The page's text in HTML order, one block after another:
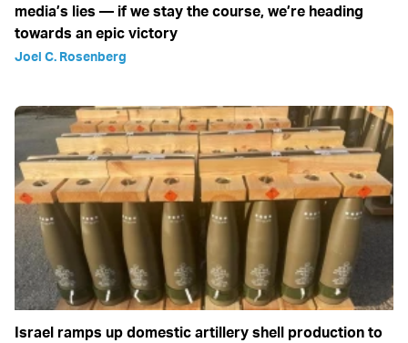
media’s lies — if we stay the course, we’re heading
towards an epic victory
Joel C. Rosenberg
Israel ramps up domestic artillery shell production to